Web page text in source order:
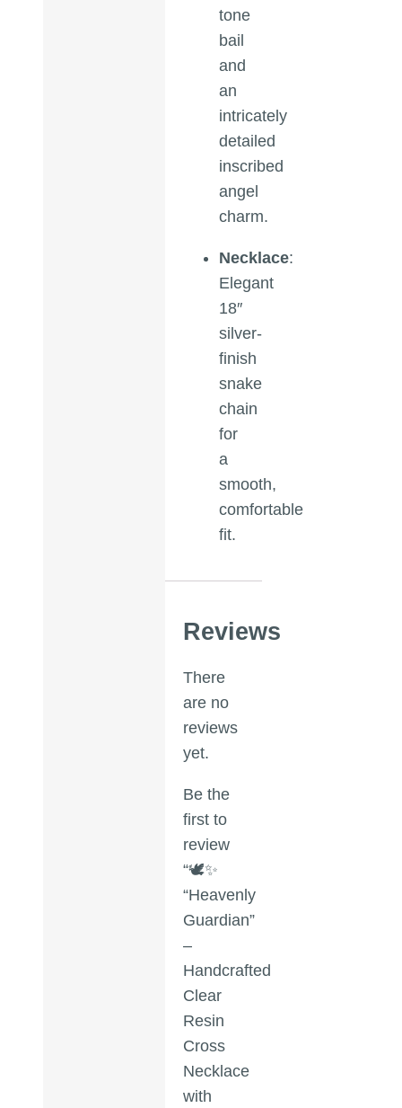
tone
bail
and
an
intricately
detailed
inscribed
angel
charm.
Necklace:
Elegant
18″
silver-
finish
snake
chain
for
a
smooth,
comfortable
fit.
Reviews
There
are no
reviews
yet.
Be the
first to
review
“🕊️✨
“Heavenly
Guardian”
–
Handcrafted
Clear
Resin
Cross
Necklace
with